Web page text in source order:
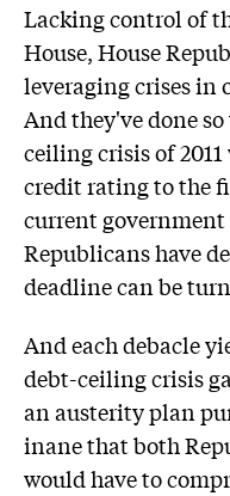
Lacking control of
House, House
leveraging crises in
And they've done
ceiling crisis of
credit rating to the
current
Republicans have
deadline can be
And each debacle
debt-ceiling crisis
an austerity plan
inane that both
would have to